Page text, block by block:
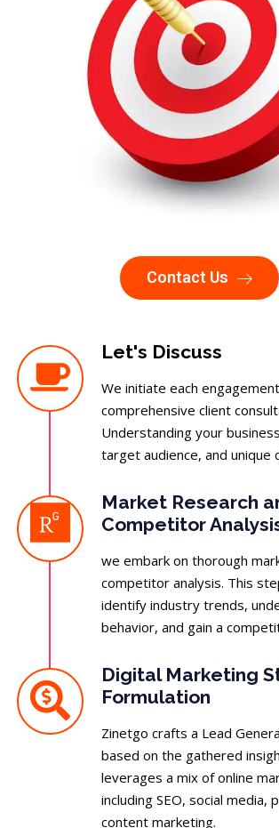
Contact Us
Let's Discuss
We initiate each
comprehensive client
Understanding your
target audience, and unique
Market Research
Competitor
we embark on thorough
competitor analysis. This
identify industry trends,
behavior, and gain a
Digital Marketing
Formulation
Zinetgo crafts a Lead
based on the gathered
leverages a mix of online
including SEO, social media,
content marketing.